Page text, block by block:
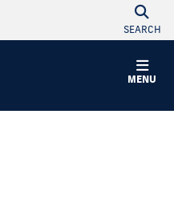
SEARCH
MENU